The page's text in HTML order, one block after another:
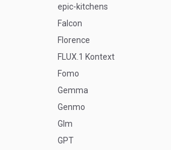
epic-kitchens
Falcon
Florence
FLUX.1 Kontext
Fomo
Gemma
Genmo
Glm
GPT